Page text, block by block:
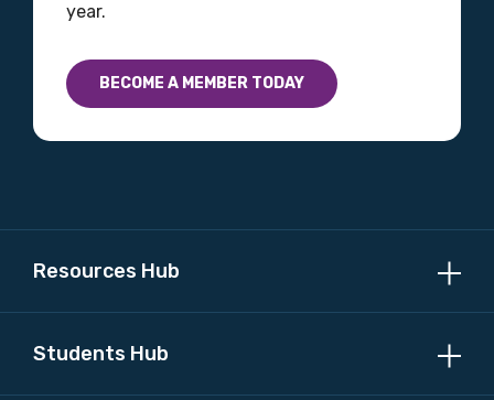
year.
BECOME A MEMBER TODAY
Resources Hub
Students Hub